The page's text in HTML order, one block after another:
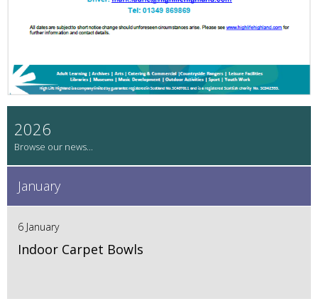
2026
January
6 January
Indoor Carpet Bowls